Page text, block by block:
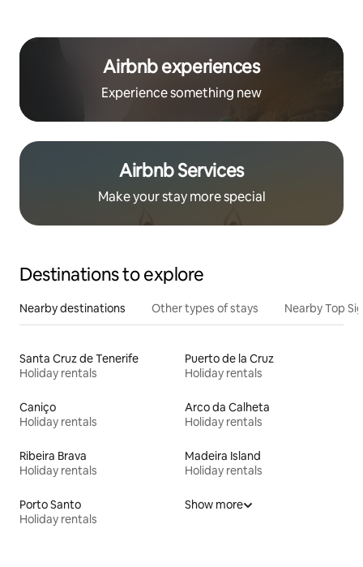
Airbnb experiences
Experience something new
Airbnb Services
Make your stay more special
Destinations to explore
Nearby destinations Other types of stays Nearby Top
Santa Cruz de Tenerife
Holiday rentals
Puerto de la Cruz
Holiday rentals
Caniço
Holiday rentals
Arco da Calheta
Holiday rentals
Ribeira Brava
Holiday rentals
Madeira Island
Holiday rentals
Porto Santo
Holiday rentals
Show more